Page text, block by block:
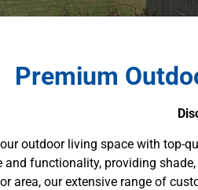
Premium
outdoor living space with top-
and functionality, providing
area, our extensive range of